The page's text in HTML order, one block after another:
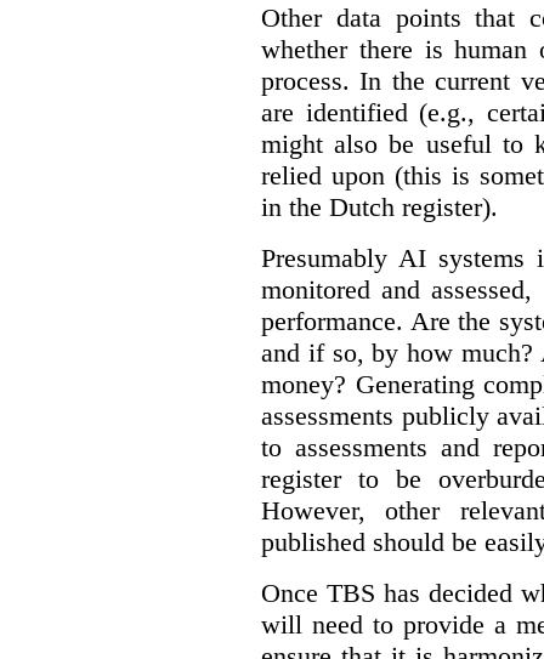
Other data points that
whether there is
process. In the current
are identified (e.g.,
might also be useful to
relied upon (this is
in the Dutch register).
Presumably AI
monitored and
performance. Are the
and if so, by how much?
money? Generating
assessments publicly
to assessments and
register to be
However, other
published should be
Once TBS has decided
will need to provide a